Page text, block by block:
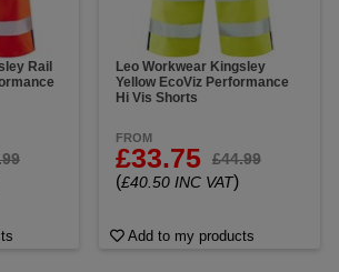
Rail
Leo Workwear Kingsley
Yellow EcoViz Performance
Hi Vis Shorts
FROM
£33.75 £44.99
(£40.50 INC VAT)
Add to my products